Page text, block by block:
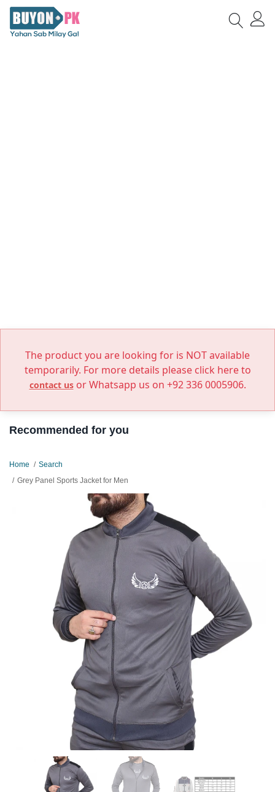
The product you are looking for is NOT available
temporarily. For more details please click here to
contact usor Whatsapp us on +92 336 0005906.
Recommended for you
Home
Search
Grey Panel Sports Jacket for Men